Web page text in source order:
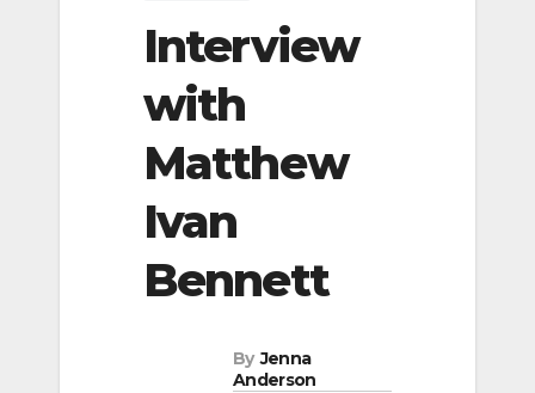
Interview
with
Matthew
Ivan
Bennett
By Jenna
Anderson